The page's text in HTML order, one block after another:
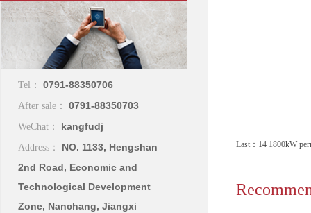
Tel： 0791-88350706
After sale： 0791-88350703
WeChat： kangfudj
Address：
NO. 1133, Hengshan
2nd Road, Economic and
Technological Development
Zone, Nanchang, Jiangxi
Last： 14 1800kW